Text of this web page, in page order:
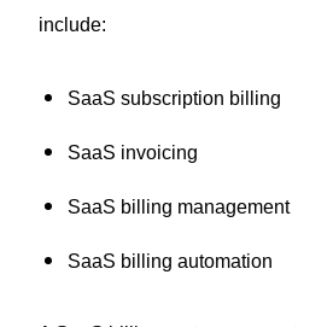
include:
SaaS subscription billing
SaaS invoicing
SaaS billing management
SaaS billing automation